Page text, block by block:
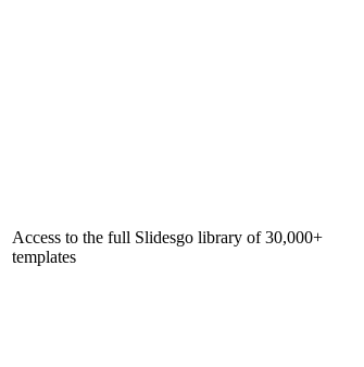
Access to the full Slidesgo library of 30,000+
templates